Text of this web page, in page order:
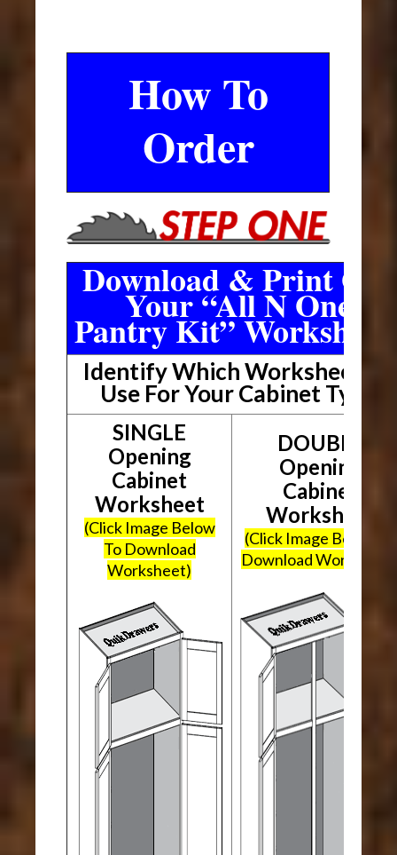
How To
Order
Download & Print Out
Your “All N One
Pantry Kit”
Identify Which Worksheet To
Use For Your Cabinet Type
SINGLE
Opening
Cabinet
Worksheet
(Click Image Below
To Download
Worksheet)
DOUBLE
Opening
Cabinet
Worksheet
(Click Image Below To
Download